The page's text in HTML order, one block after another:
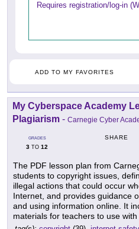
Requires registration/log-in
ADD TO MY FAVORITES
My Cyberspace Academy
Plagiarism - Carnegie Cyber
GRADES
3 TO 12
SHARE
The PDF lesson plan from
students to copyright issues,
illegal actions that could occur
Internet, and provides guidance
and using information online. It
materials for teachers to use